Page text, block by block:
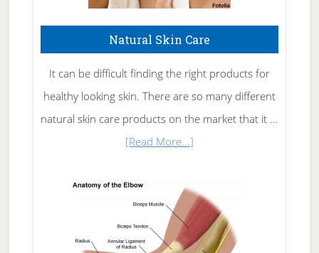
Natural Skin Care
It can be difficult finding the right products for
healthy looking skin. There are so many different
natural skin care products on the market that it …
[Read More...]about
Skin
Care